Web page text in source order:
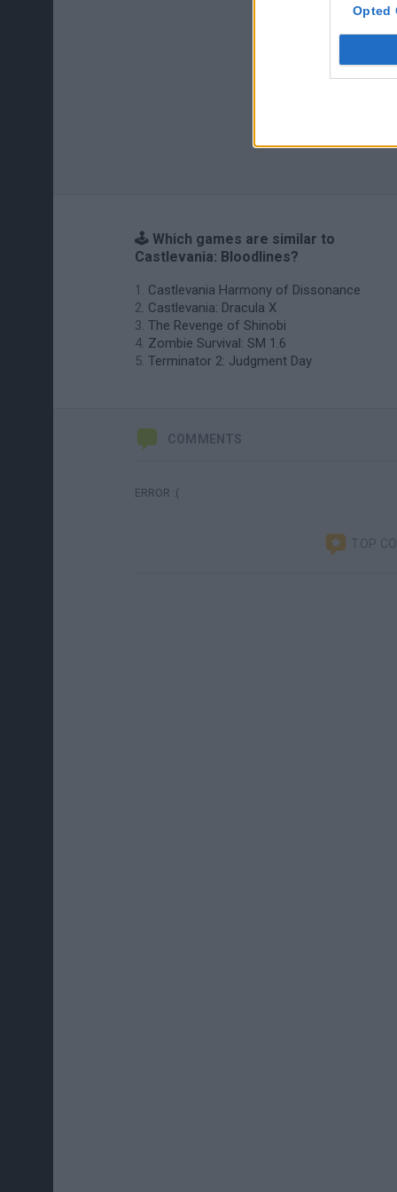
Opted
🕹️ Which games are similar to
Castlevania: Bloodlines?
Castlevania Harmony of Dissonance
Castlevania: Dracula X
The Revenge of Shinobi
Zombie Survival: SM 1.6
Terminator 2: Judgment Day
COMMENTS
ERROR :(
TOP